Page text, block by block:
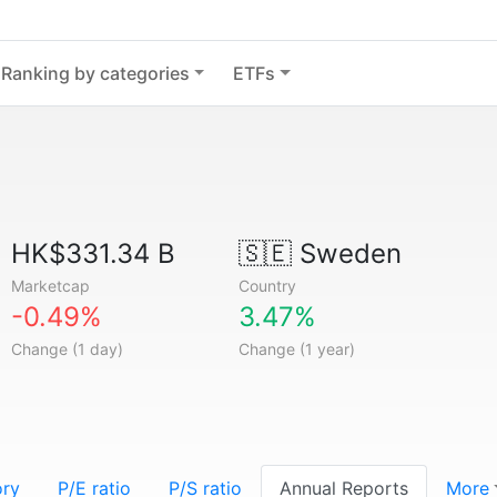
Ranking by categories ETFs
HK$331.34 B
Marketcap
🇸🇪Sweden
Country
-0.49%
Change (1 day)
3.47%
Change (1 year)
P/E ratio P/S ratio Annual Reports More